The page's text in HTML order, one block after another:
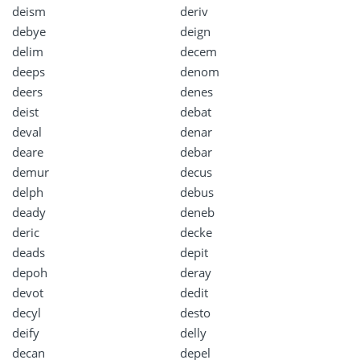
deism
deriv
debye
deign
delim
decem
deeps
denom
deers
denes
deist
debat
deval
denar
deare
debar
demur
decus
delph
debus
deady
deneb
deric
decke
deads
depit
depoh
deray
devot
dedit
decyl
desto
deify
delly
decan
depel